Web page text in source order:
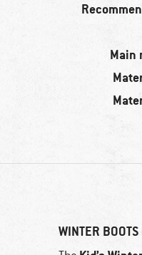
Main
WINTER